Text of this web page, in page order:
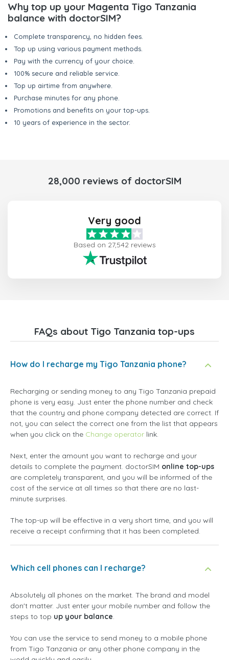
Why top up your Magenta Tigo Tanzania
balance with doctorSIM?
Complete transparency, no hidden fees.
Top up using various payment methods.
Pay with the currency of your choice.
100% secure and reliable service.
Top up airtime from anywhere.
Purchase minutes for any phone.
Promotions and benefits on your top-ups.
10 years of experience in the sector.
28,000 reviews of doctorSIM
Very good
Based on 27,542 reviews
FAQs about Tigo Tanzania top-ups
How do I recharge my Tigo Tanzania phone?
Recharging or sending money to any Tigo Tanzania prepaid
phone is very easy. Just enter the phone number and check
that the country and phone company detected are correct. If
not, you can select the correct one from the list that appears
when you click on the Change operator link.
Next, enter the amount you want to recharge and your
details to complete the payment. doctorSIM online top-ups
are completely transparent, and you will be informed of the
cost of the service at all times so that there are no last-
minute surprises.
The top-up will be effective in a very short time, and you will
receive a receipt confirming that it has been completed.
Which cell phones can I recharge?
Absolutely all phones on the market. The brand and model
don't matter. Just enter your mobile number and follow the
steps to top up your balance.
You can use the service to send money to a mobile phone
from Tigo Tanzania or any other phone company in the